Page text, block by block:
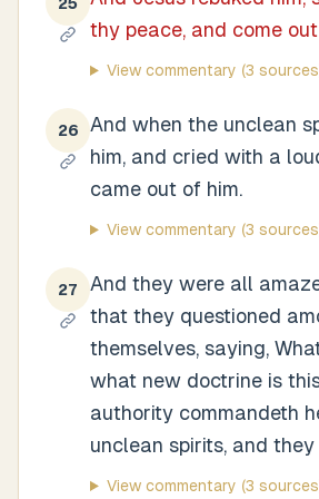
thy peace, and come
View commentary (3
26
And when the unclean
him, and cried with a
came out of him.
View commentary (3
27
And they were all
that they questioned
themselves, saying,
what new doctrine is
authority commandeth
unclean spirits, and they
View commentary (3